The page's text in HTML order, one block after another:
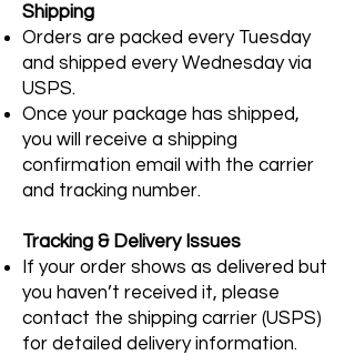
Shipping
Orders are packed every Tuesday
and shipped every Wednesday via
USPS.
Once your package has shipped,
you will receive a shipping
confirmation email with the carrier
and tracking number.
Tracking & Delivery Issues
If your order shows as delivered but
you haven’t received it, please
contact the shipping carrier (USPS)
for detailed delivery information.